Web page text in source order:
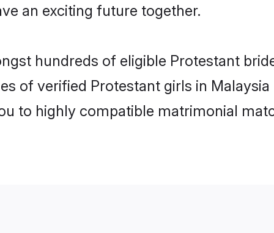
an exciting future together.
hundreds of eligible Protestant
of verified Protestant girls in Malaysia
to highly compatible matrimonial